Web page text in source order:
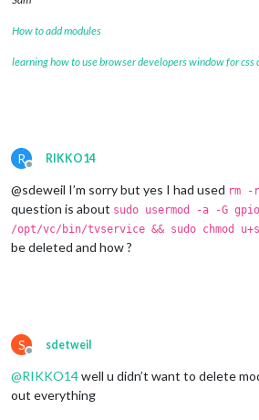
How to add modules
learning how to use browser developers window for css
R
Offline
RIKKO14
@sdeweil I’m sorry but yes I had used rm -
question is about sudo usermod -a -G
/opt/vc/bin/tvservice && sudo chmod
be deleted and how ?
S
Offline
sdetweil
@RIKKO14well u didn’t want to delete
out everything